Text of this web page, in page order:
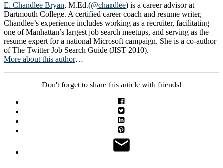
E. Chandlee Bryan, M.Ed.(@chandlee) is a career advisor at
Dartmouth College. A certified career coach and resume writer,
Chandlee’s experience includes working as a recruiter, facilitating
one of Manhattan’s largest job search meetups, and serving as the
resume expert for a national Microsoft campaign. She is a co-author
of The Twitter Job Search Guide (JIST 2010).
More about this author…
Don't forget to share this article with friends!